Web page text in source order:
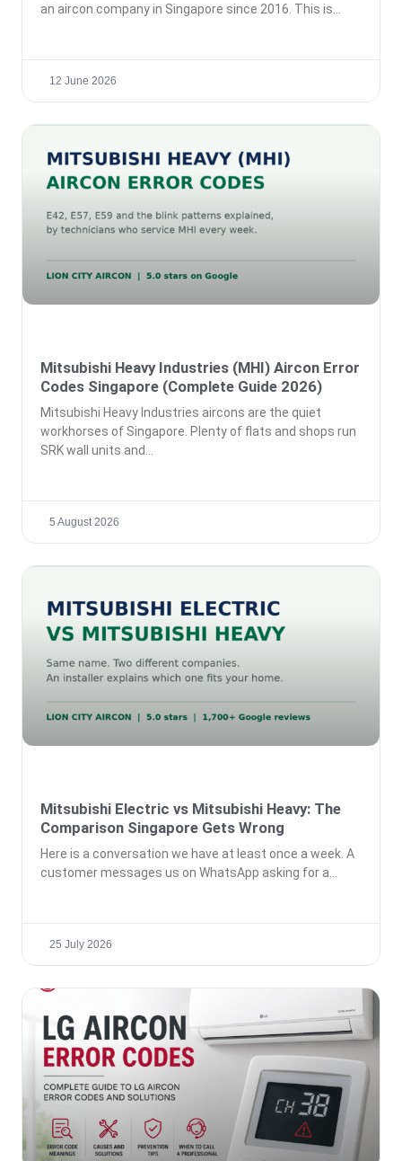
an aircon company in Singapore since 2016. This is
12 June 2026
Mitsubishi Heavy Industries (MHI) Aircon Error
Codes Singapore (Complete Guide 2026)
Mitsubishi Heavy Industries aircons are the quiet
workhorses of Singapore. Plenty of flats and shops run
SRK wall units and
5 August 2026
Mitsubishi Electric vs Mitsubishi Heavy: The
Comparison Singapore Gets Wrong
Here is a conversation we have at least once a week. A
customer messages us on WhatsApp asking for a
25 July 2026